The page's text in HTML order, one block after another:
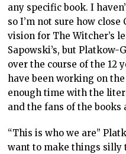
any specific book. I
so I’m not sure how close
vision for The Witcher’s
Sapowski’s, but
over the course of the 12
have been working on
enough time with the
and the fans of the books
“This is who we are”
want to make things silly